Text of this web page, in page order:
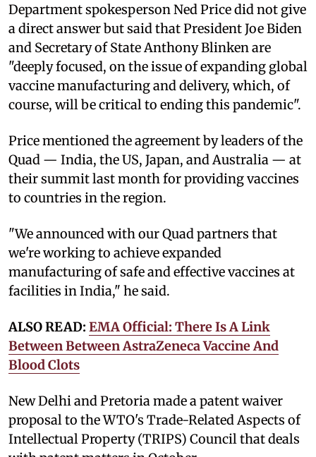
Department spokesperson Ned Price did not give
a direct answer but said that President Joe Biden
and Secretary of State Anthony Blinken are
"deeply focused, on the issue of expanding global
vaccine manufacturing and delivery, which, of
course, will be critical to ending this pandemic".
Price mentioned the agreement by leaders of the
Quad — India, the US, Japan, and Australia — at
their summit last month for providing vaccines
to countries in the region.
"We announced with our Quad partners that
we're working to achieve expanded
manufacturing of safe and effective vaccines at
facilities in India," he said.
ALSO READ: EMA Official: There Is A Link
Between Between AstraZeneca Vaccine And
Blood Clots
New Delhi and Pretoria made a patent waiver
proposal to the WTO's Trade-Related Aspects of
Intellectual Property (TRIPS) Council that deals